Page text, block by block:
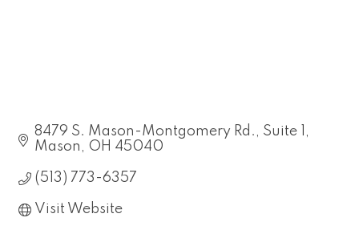
8479 S. Mason-Montgomery Rd.
Suite 1
Mason
OH 45040
(513) 773-6357
Visit Website